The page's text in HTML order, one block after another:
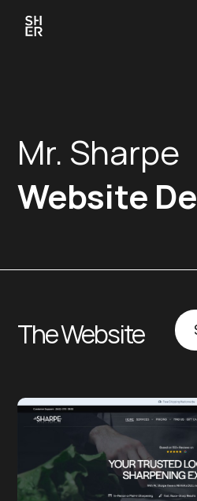
Mr. Sharpe
Website
The Website